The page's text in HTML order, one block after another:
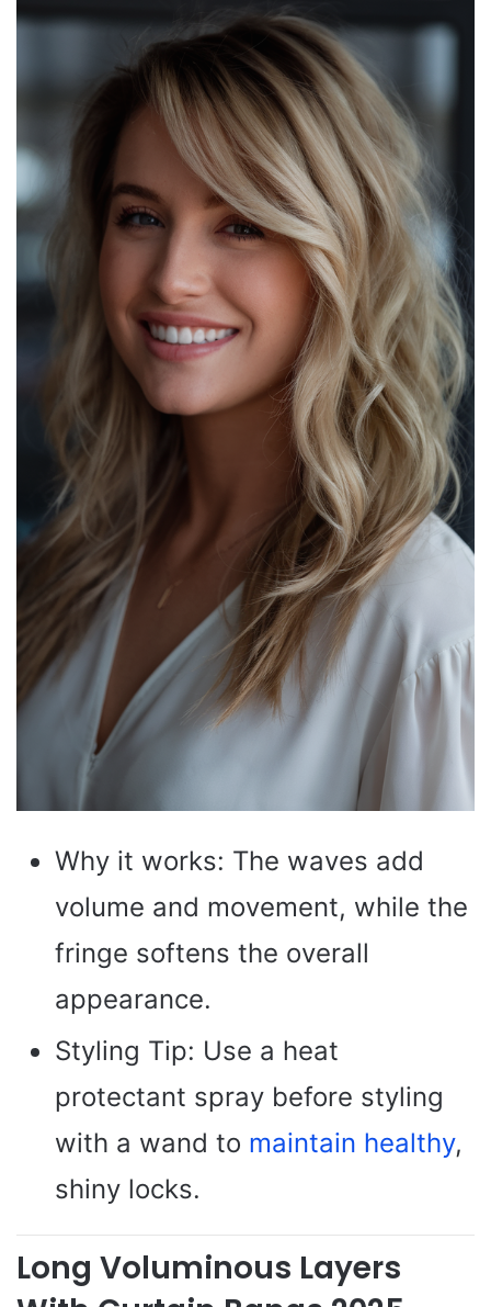
Why it works: The waves add
volume and movement, while the
fringe softens the overall
appearance.
Styling Tip: Use a heat
protectant spray before styling
with a wand to maintain healthy,
shiny locks.
Long Voluminous Layers